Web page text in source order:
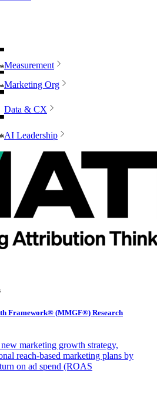
Measurement
Marketing Org
Data & CX
AI Leadership
Framework® (MMGF®) Research
marketing growth strategy,
reach-based marketing plans by
on ad spend (ROAS